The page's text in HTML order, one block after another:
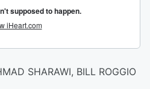
SHARAWI, BILL ROGGIO